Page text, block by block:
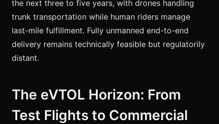
the next three to five years, with drones handling
trunk transportation while human riders manage
last-mile fulfillment. Fully unmanned end-to-end
delivery remains technically feasible but regulatorily
distant.
The eVTOL Horizon: From
Test Flights to Commercial